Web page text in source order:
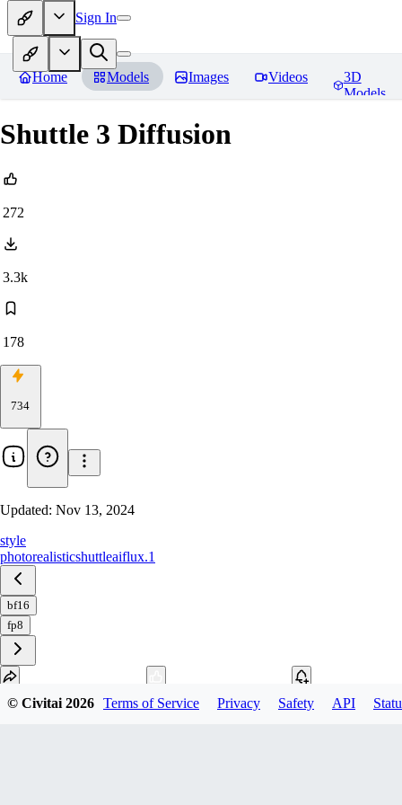
Sign In
Home Models Images Videos
3D
Models
Shuttle 3 Diffusion
272
3.3k
178
734
Updated: Nov 13, 2024
style
photorealisticshuttleaiflux.1
bf16
fp8
Download
© Civitai2026 Terms of Service Privacy Safety API